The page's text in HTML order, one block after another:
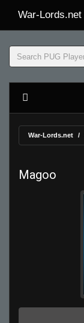
War-Lords.net
War-Lords.net
Magoo